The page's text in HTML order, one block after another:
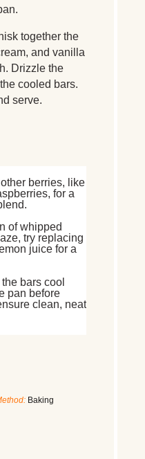
together the
and vanilla
Drizzle the
cooled bars.
serve.
berries, like
for a
of whipped
try replacing
juice for a
bars cool
pan before
clean, neat
Baking